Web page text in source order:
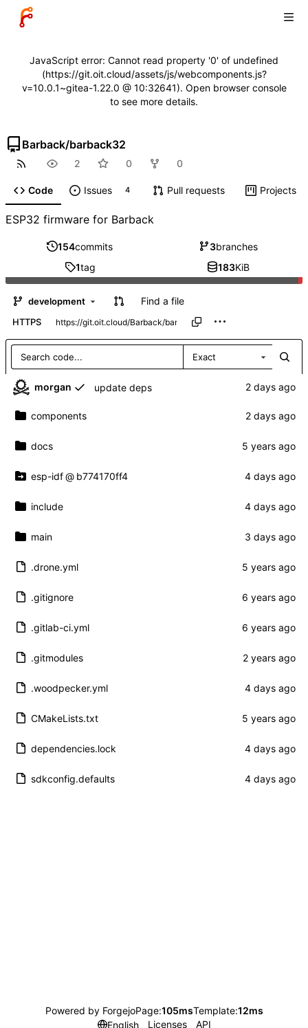
JavaScript error: Cannot read property '0' of undefined
(https://git.oit.cloud/assets/js/webcomponents.js?
v=10.0.1~gitea-1.22.0 @ 10:32641). Open browser console
to see more details.
Barback/barback32
2 0 0
Code Issues 4 Pull requests Projects
ESP32 firmware for Barback
154commits 3branches
1tag 183KiB
development Find a file
HTTPS
Exact
morgan update deps
components
docs
esp-idf @ b774170ff4
include
main
.drone.yml
.gitignore
.gitlab-ci.yml
.gitmodules
.woodpecker.yml
CMakeLists.txt
dependencies.lock
sdkconfig.defaults
Powered by ForgejoPage:105msTemplate:12ms
English
Licenses API